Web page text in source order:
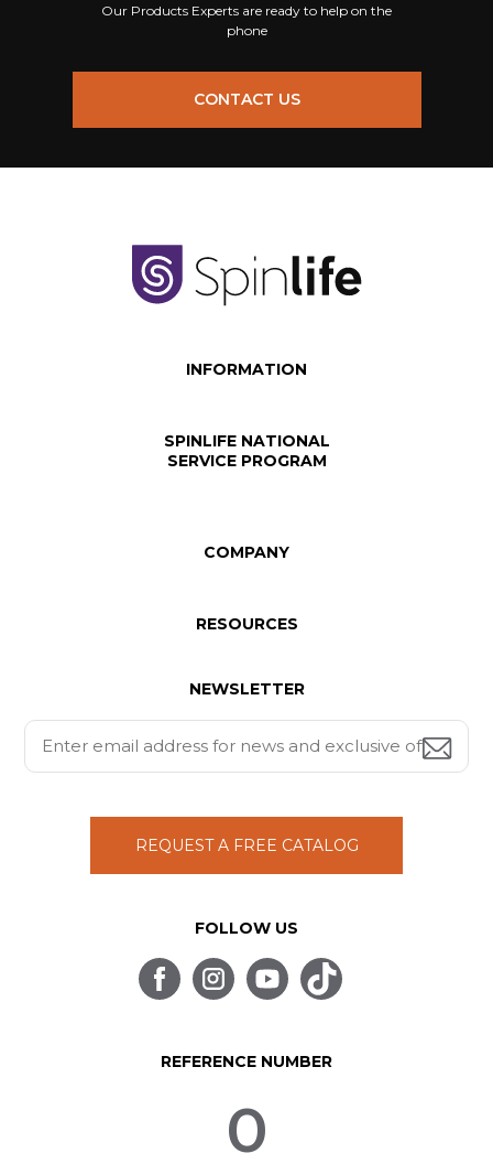
Our Products Experts are ready to help on the
phone
CONTACT US
INFORMATION
SPINLIFE NATIONAL
SERVICE PROGRAM
COMPANY
RESOURCES
NEWSLETTER
REQUEST A FREE CATALOG
FOLLOW US
REFERENCE NUMBER
0